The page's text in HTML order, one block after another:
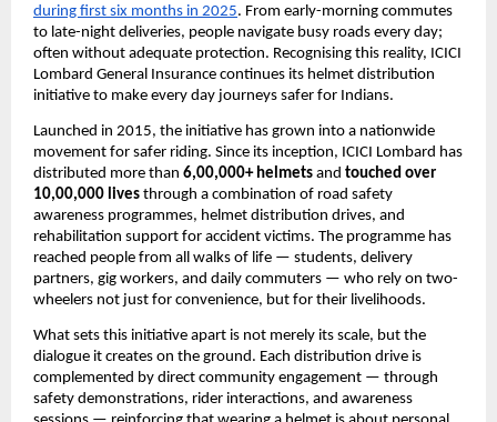
during first six months in 2025. From early-morning commutes
to late-night deliveries, people navigate busy roads every day;
often without adequate protection. Recognising this reality, ICICI
Lombard General Insurance continues its helmet distribution
initiative to make every day journeys safer for Indians.
Launched in 2015, the initiative has grown into a nationwide
movement for safer riding. Since its inception, ICICI Lombard has
distributed more than 6,00,000+ helmets and touched over
10,00,000 lives through a combination of road safety
awareness programmes, helmet distribution drives, and
rehabilitation support for accident victims. The programme has
reached people from all walks of life — students, delivery
partners, gig workers, and daily commuters — who rely on two-
wheelers not just for convenience, but for their livelihoods.
What sets this initiative apart is not merely its scale, but the
dialogue it creates on the ground. Each distribution drive is
complemented by direct community engagement — through
safety demonstrations, rider interactions, and awareness